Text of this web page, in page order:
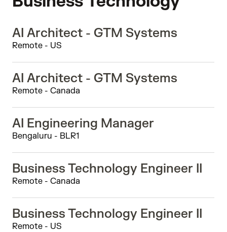
AI Architect - GTM Systems
Remote - US
AI Architect - GTM Systems
Remote - Canada
AI Engineering Manager
Bengaluru - BLR1
Business Technology Engineer II
Remote - Canada
Business Technology Engineer II
Remote - US